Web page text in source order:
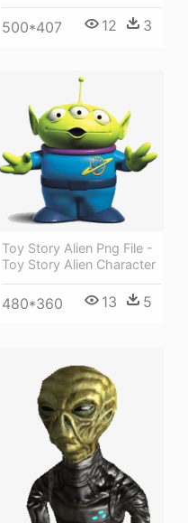
500*407 12 3
Toy Story Alien Png File -
Toy Story Alien Character
480*360 13 5